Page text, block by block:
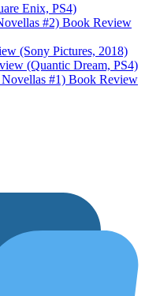
Enix, PS4)
#2) Book Review
(Sony Pictures, 2018)
(Quantic Dream, PS4)
#1) Book Review